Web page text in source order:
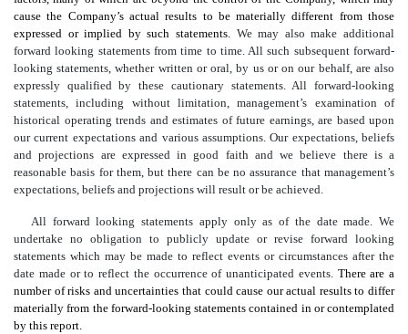
cause the Company’s actual results to be materially different from those
expressed or implied by such statements. We may also make additional
forward looking statements from time to time. All such subsequent forward-
looking statements, whether written or oral, by us or on our behalf, are also
expressly qualified by these cautionary statements. All forward-looking
statements, including without limitation, management’s examination of
historical operating trends and estimates of future earnings, are based upon
our current expectations and various assumptions. Our expectations, beliefs
and projections are expressed in good faith and we believe there is a
reasonable basis for them, but there can be no assurance that management’s
expectations, beliefs and projections will result or be achieved.
All forward looking statements apply only as of the date made. We
undertake no obligation to publicly update or revise forward looking
statements which may be made to reflect events or circumstances after the
date made or to reflect the occurrence of unanticipated events. There are a
number of risks and uncertainties that could cause our actual results to differ
materially from the forward-looking statements contained in or contemplated
by this report.